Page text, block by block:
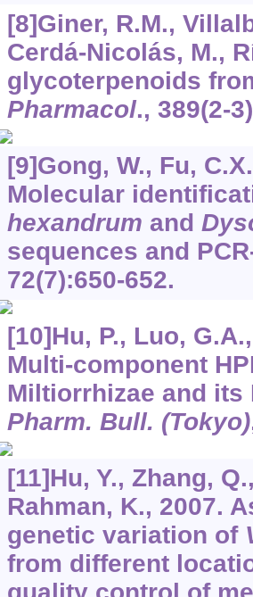
[8]Giner, R.M.,
Cerdá-Nicolás, M.,
glycoterpenoids
Pharmacol., 389(2-
[9]Gong, W., Fu,
Molecular
hexandrum and
sequences and
72(7):650-652.
[10]Hu, P., Luo,
Multi-component
Miltiorrhizae and
Pharm. Bull. (Tokyo)
[11]Hu, Y., Zhang,
Rahman, K., 2007.
genetic variation of
from different